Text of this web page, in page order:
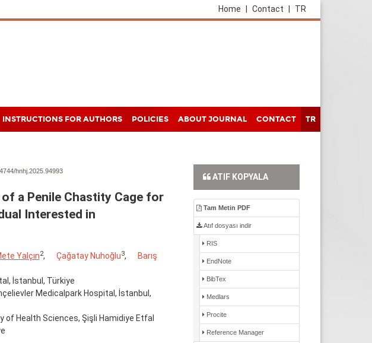
TR
Contact
Home
INSTRUCTIONS FOR AUTHORS POLICIES ABOUT JOURNAL CONTACT TR
hnhj.2025.94993
a Penile Chastity Cage for
Interested in
Yalçın2, Çağatay Nuhoğlu3,
Barış
İstanbul, Türkiye
Medicalpark Hospital, İstanbul,
Health Sciences, Şişli Hamidiye Etfal
ATIF KOPYALA
Tam Metin PDF
Atıf dosyası indir
RIS
EndNote
BibTex
Medlars
Procite
Reference Manager